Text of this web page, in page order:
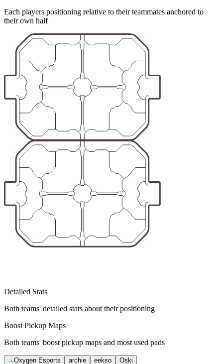
Each players positioning relative to their teammates anchored to
their own half
Detailed Stats
Both teams' detailed stats about their positioning
Boost Pickup Maps
Both teams' boost pickup maps and most used pads
Oxygen Esports archie eekso Oski